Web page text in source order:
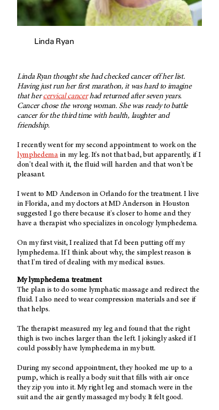
Linda Ryan
Linda Ryan thought she had checked cancer off her list.
Having just run her first marathon, it was hard to imagine
that hercervical cancerhad returned after seven years.
Cancer chose the wrong woman. She was ready to battle
cancer for the third time with health, laughter and
friendship.
I recently went for my second appointment to work on the
lymphedemain my leg. It's not that bad, but apparently, if I
don't deal with it, the fluid will harden and that won't be
pleasant.
I went to MD Anderson in Orlando for the treatment. I live
in Florida, and my doctors at MD Anderson in Houston
suggested I go there because it's closer to home and they
have a therapist who specializes in oncology lymphedema.
On my first visit, I realized that I'd been putting off my
lymphedema. If I think about why, the simplest reason is
that I'm tired of dealing with my medical issues.
My lymphedema treatment
The plan is to do some lymphatic massage and redirect the
fluid. I also need to wear compression materials and see if
that helps.
The therapist measured my leg and found that the right
thigh is two inches larger than the left. I jokingly asked if I
could possibly have lymphedema in my butt.
During my second appointment, they hooked me up to a
pump, which is really a body suit that fills with air once
they zip you into it. My right leg and stomach were in the
suit and the air gently massaged my body. It felt good.